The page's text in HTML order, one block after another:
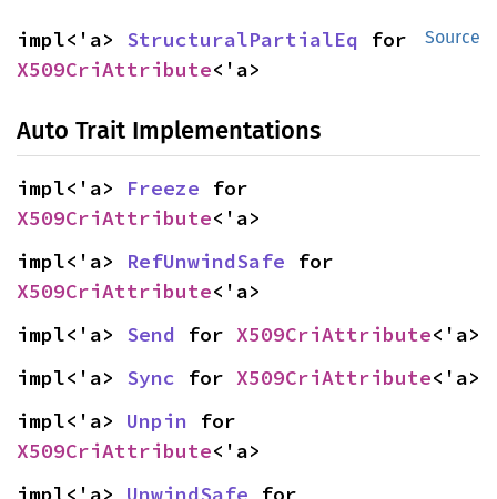
Source
impl<'a> StructuralPartialEq
X509CriAttribute<'a>
Auto Trait Implementations
impl<'a> Freeze
X509CriAttribute<'a>
impl<'a> RefUnwindSafe
X509CriAttribute<'a>
impl<'a> Send for X509CriAttribute<'a>
impl<'a> Sync for X509CriAttribute<'a>
impl<'a> Unpin
X509CriAttribute<'a>
impl<'a> UnwindSafe